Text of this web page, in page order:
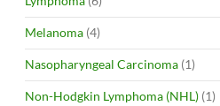
Melanoma (4)
Nasopharyngeal Carcinoma (1)
Non-Hodgkin Lymphoma (NHL) (1)